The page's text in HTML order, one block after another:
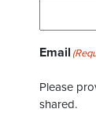
Email
Please
shared.